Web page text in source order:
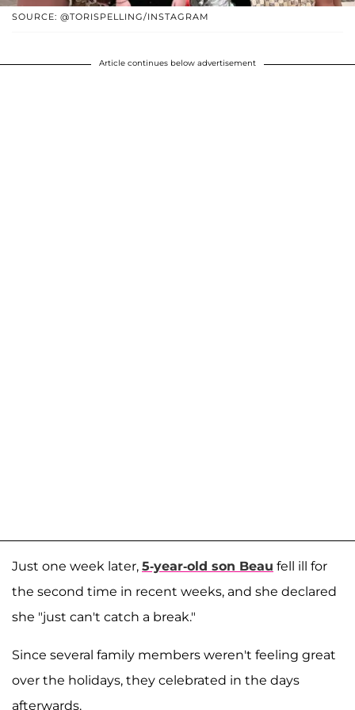
SOURCE: @TORISPELLING/INSTAGRAM
Article continues below advertisement
Just one week later, 5-year-old son Beau fell ill for
the second time in recent weeks, and she declared
she "just can't catch a break."
Since several family members weren't feeling great
over the holidays, they celebrated in the days
afterwards.